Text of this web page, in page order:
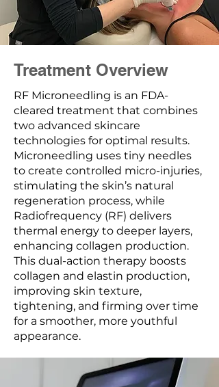
Treatment Overview
RF Microneedling is an FDA-
cleared treatment that combines
two advanced skincare
technologies for optimal results.
Microneedling uses tiny needles
to create controlled micro-injuries,
stimulating the skin’s natural
regeneration process, while
Radiofrequency (RF) delivers
thermal energy to deeper layers,
enhancing collagen production.
This dual-action therapy boosts
collagen and elastin production,
improving skin texture,
tightening, and firming over time
for a smoother, more youthful
appearance.